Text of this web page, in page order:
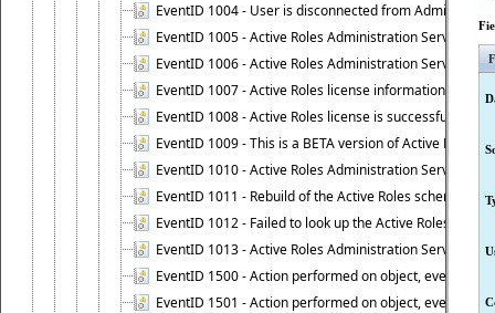
EventID 1004 - User is disconnected from
EventID 1005 - Active Roles Administration Service
EventID 1006 - Active Roles Administration Service
EventID 1007 - Active Roles license information is
EventID 1008 - Active Roles license is successfully
EventID 1009 - This is a BETA version of Active Roles.
EventID 1010 - Active Roles Administration Service
EventID 1011 - Rebuild of the Active Roles schema is
EventID 1012 - Failed to look up the Active Roles
EventID 1013 - Active Roles Administration Service
EventID 1500 - Action performed on object, event 1500
EventID 1501 - Action performed on object, event 1501